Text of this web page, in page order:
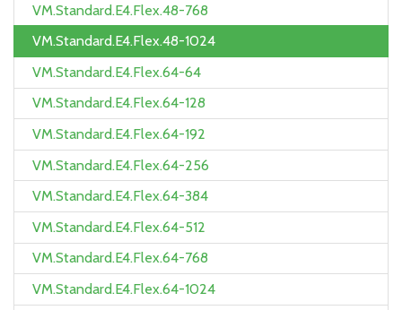
VM.Standard.E4.Flex.48-768
VM.Standard.E4.Flex.48-1024
VM.Standard.E4.Flex.64-64
VM.Standard.E4.Flex.64-128
VM.Standard.E4.Flex.64-192
VM.Standard.E4.Flex.64-256
VM.Standard.E4.Flex.64-384
VM.Standard.E4.Flex.64-512
VM.Standard.E4.Flex.64-768
VM.Standard.E4.Flex.64-1024